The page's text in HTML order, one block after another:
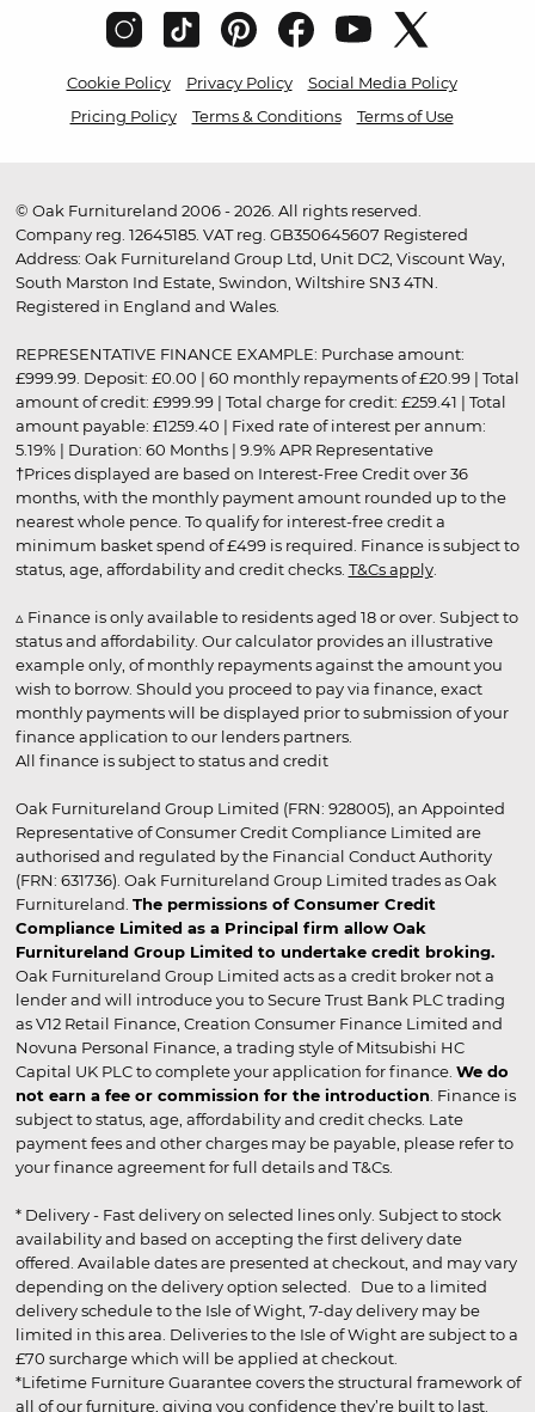
Cookie Policy Privacy Policy
Social Media Policy
Pricing Policy
Terms & Conditions Terms of Use
© Oak Furnitureland 2006 - 2026. All rights reserved.
Company reg. 12645185. VAT reg. GB350645607 Registered
Address: Oak Furnitureland Group Ltd, Unit DC2, Viscount Way,
South Marston Ind Estate, Swindon, Wiltshire SN3 4TN.
Registered in England and Wales.
REPRESENTATIVE FINANCE EXAMPLE: Purchase amount:
£999.99. Deposit: £0.00 | 60 monthly repayments of £20.99 | Total
amount of credit: £999.99 | Total charge for credit: £259.41 | Total
amount payable: £1259.40 | Fixed rate of interest per annum:
5.19% | Duration: 60 Months | 9.9% APR Representative
†Prices displayed are based on Interest-Free Credit over 36
months, with the monthly payment amount rounded up to the
nearest whole pence. To qualify for interest-free credit a
minimum basket spend of £499 is required. Finance is subject to
status, age, affordability and credit checks. T&Cs apply.
▵ Finance is only available to residents aged 18 or over. Subject to
status and affordability. Our calculator provides an illustrative
example only, of monthly repayments against the amount you
wish to borrow. Should you proceed to pay via finance, exact
monthly payments will be displayed prior to submission of your
finance application to our lenders partners.
All finance is subject to status and credit
Oak Furnitureland Group Limited (FRN: 928005), an Appointed
Representative of Consumer Credit Compliance Limited are
authorised and regulated by the Financial Conduct Authority
(FRN: 631736). Oak Furnitureland Group Limited trades as Oak
Furnitureland. The permissions of Consumer Credit
Compliance Limited as a Principal firm allow Oak
Furnitureland Group Limited to undertake credit broking.
Oak Furnitureland Group Limited acts as a credit broker not a
lender and will introduce you to Secure Trust Bank PLC trading
as V12 Retail Finance, Creation Consumer Finance Limited and
Novuna Personal Finance, a trading style of Mitsubishi HC
Capital UK PLC to complete your application for finance. We do
not earn a fee or commission for the introduction . Finance is
subject to status, age, affordability and credit checks. Late
payment fees and other charges may be payable, please refer to
your finance agreement for full details and T&Cs.
* Delivery - Fast delivery on selected lines only. Subject to stock
availability and based on accepting the first delivery date
offered. Available dates are presented at checkout, and may vary
depending on the delivery option selected. Due to a limited
delivery schedule to the Isle of Wight, 7-day delivery may be
limited in this area. Deliveries to the Isle of Wight are subject to a
£70 surcharge which will be applied at checkout.
*Lifetime Furniture Guarantee covers the structural framework of
all of our furniture, giving you confidence they’re built to last.